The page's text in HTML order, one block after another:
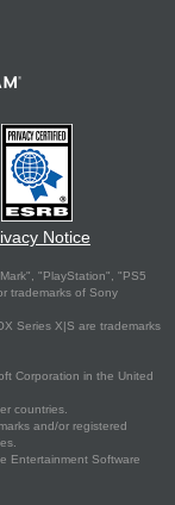
Notice
"PlayStation", "PS5
trademarks of Sony
Series X|S are trademarks
Corporation in the United
countries.
and/or registered
Entertainment Software